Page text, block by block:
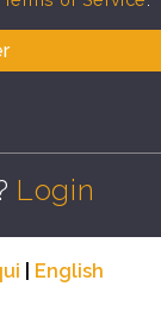
Login
English